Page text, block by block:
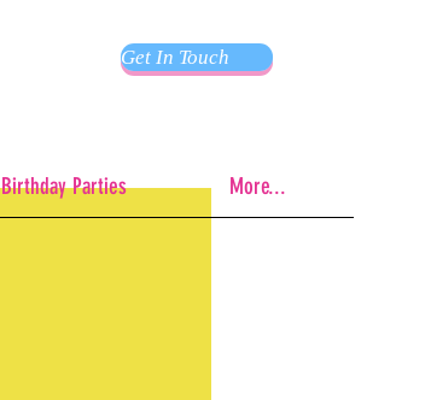
Get In Touch
Birthday Parties More...